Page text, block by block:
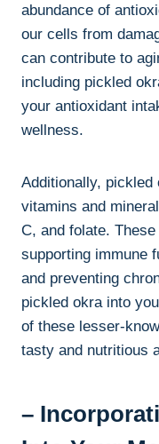
abundance of
our cells from
can contribute to
including pickled
your antioxidant
wellness.
Additionally,
vitamins and
C, and folate.
supporting immune
and preventing
pickled okra into
of these lesser-
tasty and nutritious
–